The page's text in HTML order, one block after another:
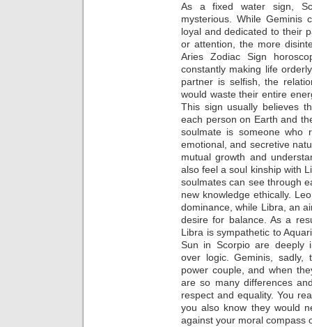
As a fixed water sign,
mysterious. While Geminis
loyal and dedicated to their
or attention, the more
Aries Zodiac Sign
constantly making life
partner is selfish, the
would waste their entire
This sign usually believes
each person on Earth and
soulmate is someone who
emotional, and secretive
mutual growth and
also feel a soul kinship with
soulmates can see through
new knowledge ethically.
dominance, while Libra, an
desire for balance. As a
Libra is sympathetic to
Sun in Scorpio are deeply
over logic. Geminis, sadly,
power couple, and when
are so many differences
respect and equality. You
you also know they would
against your moral compass